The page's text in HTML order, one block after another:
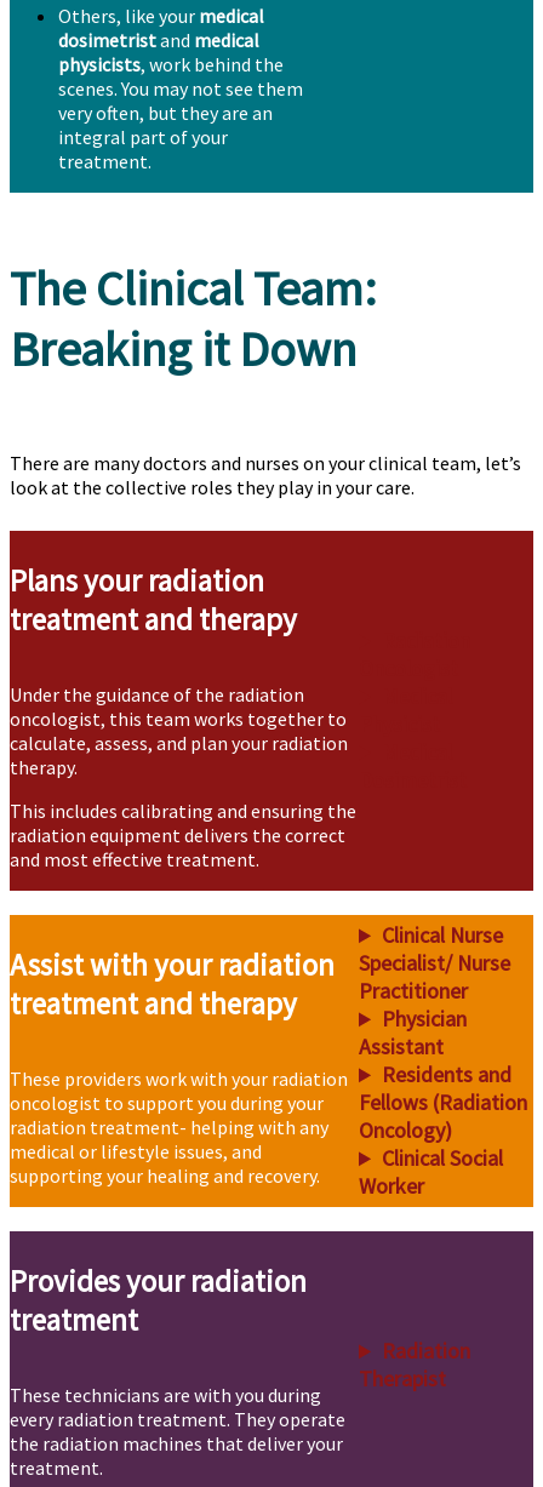
Others, like your medical
dosimetristand medical
physicists, work behind the
scenes. You may not see them
very often, but they are an
integral part of your
treatment.
The Clinical Team:
Breaking it Down
There are many doctors and nurses on your clinical team, let’s
look at the collective roles they play in your care.
Plans your radiation
treatment and therapy
Under the guidance of the radiation
oncologist, this team works together to
calculate, assess, and plan your radiation
therapy.
This includes calibrating and ensuring the
radiation equipment delivers the correct
and most effective treatment.
Assist with your radiation
treatment and therapy
These providers work with your radiation
oncologist to support you during your
radiation treatment- helping with any
medical or lifestyle issues, and
supporting your healing and recovery.
Clinical Nurse
Specialist/ Nurse
Practitioner
Physician
Assistant
Residents and
Fellows (Radiation
Oncology)
Clinical Social
Worker
Provides your radiation
treatment
These technicians are with you during
every radiation treatment. They operate
the radiation machines that deliver your
treatment.
Radiation
Therapist